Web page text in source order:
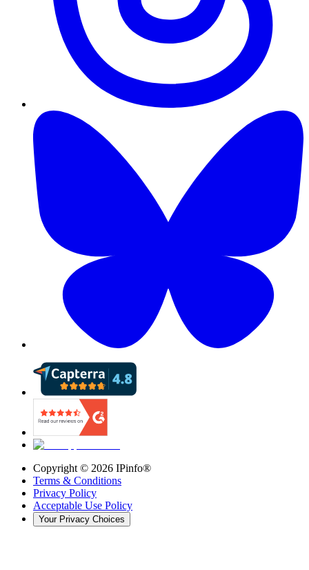
Copyright © 2026 IPinfo®
Terms & Conditions
Privacy Policy
Acceptable Use Policy
Your Privacy Choices